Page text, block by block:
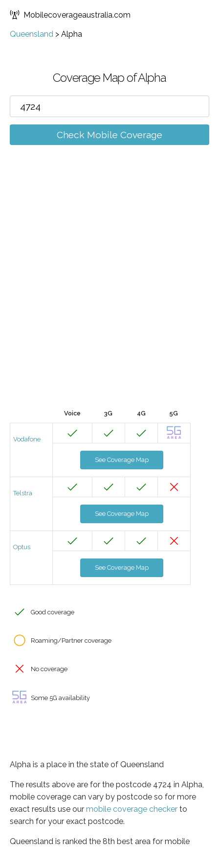
Mobilecoverageaustralia.com
Queensland > Alpha
Coverage Map of Alpha
Check Mobile Coverage
Voice 3G 4G 5G
Vodafone
See Coverage Map
Telstra
See Coverage Map
Optus
See Coverage Map
Good coverage
Roaming/Partner coverage
No coverage
Some 5G availability
Alpha is a place in the state of Queensland
The results above are for the postcode 4724 in Alpha,
mobile coverage can vary by postcode so for more
exact results use our mobile coverage checker to
search for your exact postcode.
Queensland is ranked the 8th best area for mobile